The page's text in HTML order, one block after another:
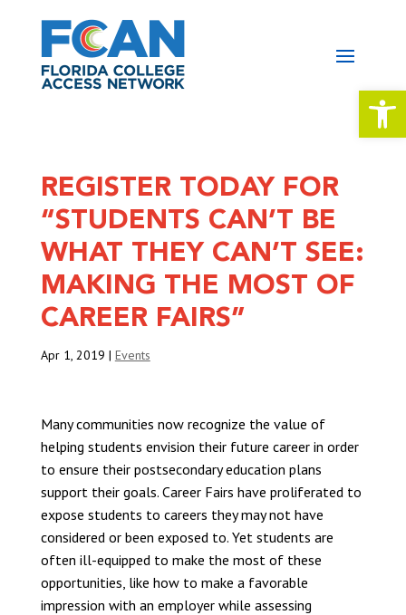
REGISTER TODAY FOR
“STUDENTS CAN’T BE
WHAT THEY CAN’T SEE:
MAKING THE MOST OF
CAREER FAIRS”
Apr 1, 2019 | Events
Many communities now recognize the value of
helping students envision their future career in order
to ensure their postsecondary education plans
support their goals. Career Fairs have proliferated to
expose students to careers they may not have
considered or been exposed to. Yet students are
often ill-equipped to make the most of these
opportunities, like how to make a favorable
impression with an employer while assessing